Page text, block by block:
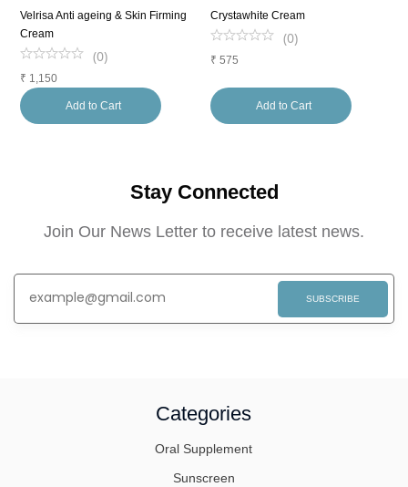
Velrisa Anti ageing & Skin Firming
Cream
(0)
₹ 1,150
Add to Cart
Crystawhite Cream
(0)
₹ 575
Add to Cart
Stay Connected
Join Our News Letter to receive latest news.
SUBSCRIBE
Categories
Oral Supplement
Sunscreen